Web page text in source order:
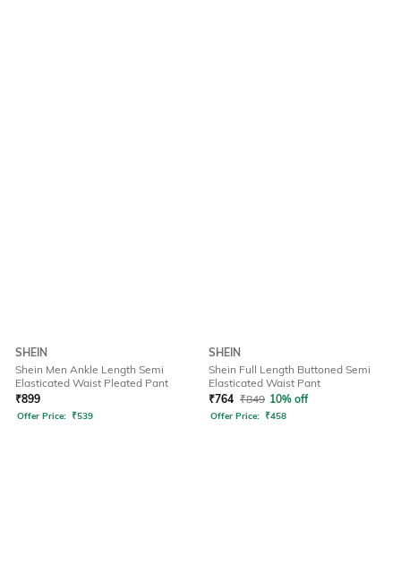
SHEIN
Shein Men Ankle Length Semi
Elasticated Waist Pleated Pant
₹899
Offer Price: ₹539
SHEIN
Shein Full Length Buttoned Semi
Elasticated Waist Pant
₹764 ₹849 10% off
Offer Price: ₹458